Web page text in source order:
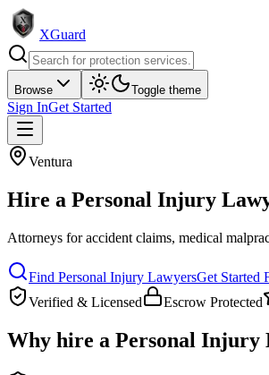
XGuard
Browse Toggle theme
Sign InGet Started
Ventura
Hire a Personal Injury
Attorneys for accident claims, medical
Find Personal Injury LawyersGet Started
Verified & Licensed
Escrow Protected
Why hire a Personal Injury